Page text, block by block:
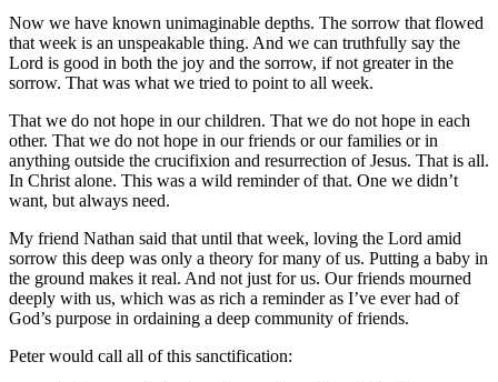
Now we have known unimaginable depths. The sorrow that flowed
that week is an unspeakable thing. And we can truthfully say the
Lord is good in both the joy and the sorrow, if not greater in the
sorrow. That was what we tried to point to all week.
That we do not hope in our children. That we do not hope in each
other. That we do not hope in our friends or our families or in
anything outside the crucifixion and resurrection of Jesus. That is all.
In Christ alone. This was a wild reminder of that. One we didn’t
want, but always need.
My friend Nathan said that until that week, loving the Lord amid
sorrow this deep was only a theory for many of us. Putting a baby in
the ground makes it real. And not just for us. Our friends mourned
deeply with us, which was as rich a reminder as I’ve ever had of
God’s purpose in ordaining a deep community of friends.
Peter would call all of this sanctification: